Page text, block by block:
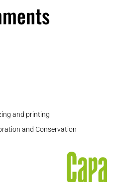
and printing
and Conservation